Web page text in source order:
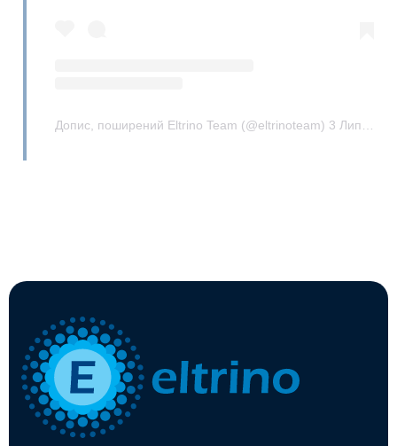
Допис, поширений Eltrino Team (@eltrinoteam) 3 Лип 2019 р. о 3:29 PDT